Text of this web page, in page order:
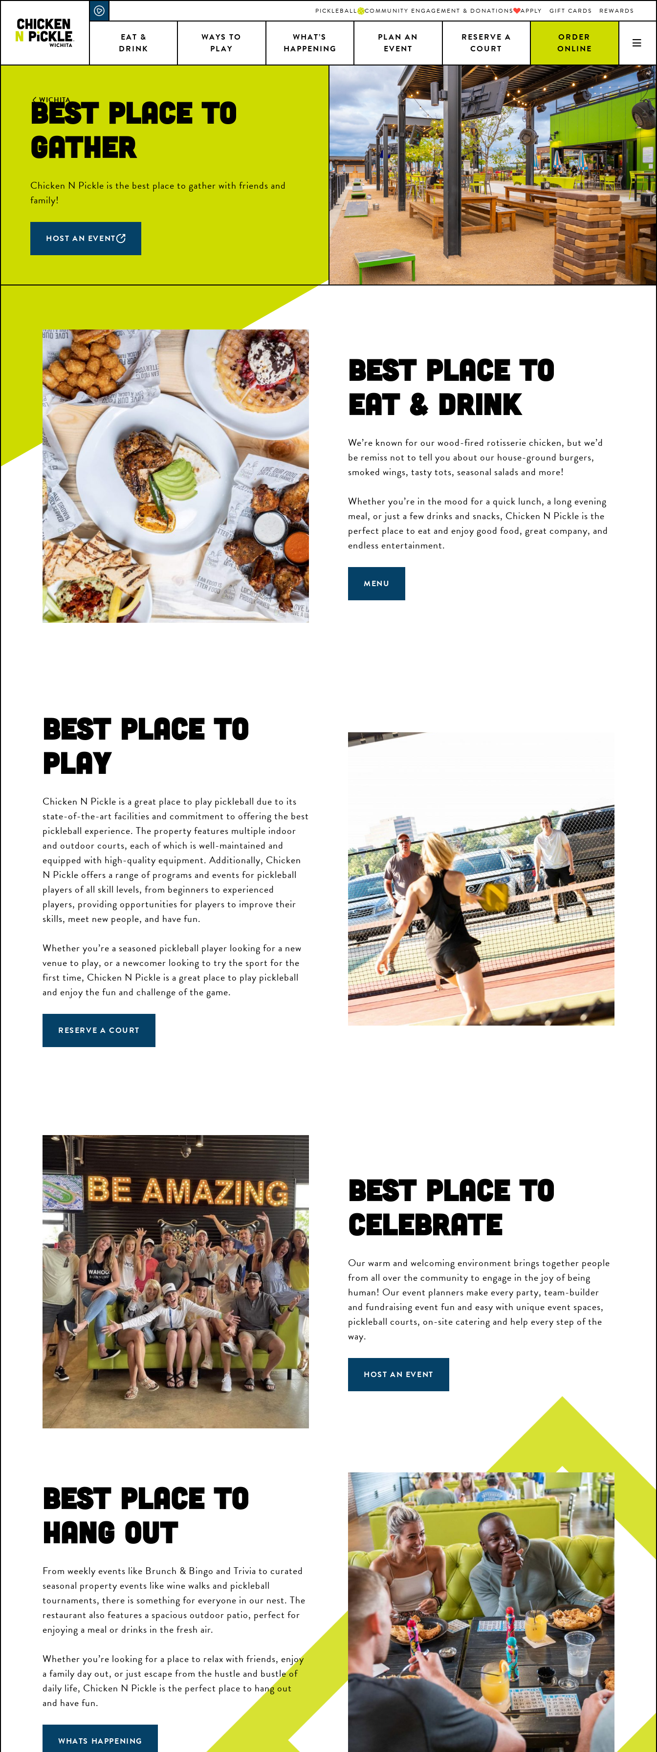
main
ACCESSIBILITY STATEMENT PICKLEBALL COMMUNITY ENGAGEMENT & DONATIONS APPLY GIFT CARDS REWARDS
EAT &
DRINK
WAYS TO
PLAY
WHAT’S
HAPPENING
PLAN AN
EVENT
RESERVE A
COURT
ORDER
ONLINE
WICHITA
BEST PLACE TO
GATHER
Chicken N Pickle is the best place to gather with friends and
family!
HOST AN EVENT
Best Place to
Eat & Drink
We’re known for our wood-fired rotisserie chicken, but we’d
be remiss not to tell you about our house-ground burgers,
smoked wings, tasty tots, seasonal salads and more!
Whether you’re in the mood for a quick lunch, a long evening
meal, or just a few drinks and snacks, Chicken N Pickle is the
perfect place to eat and enjoy good food, great company, and
endless entertainment.
MENU
Best Place to
Play
Chicken N Pickle is a great place to play pickleball due to its
state-of-the-art facilities and commitment to offering the best
pickleball experience. The property features multiple indoor
and outdoor courts, each of which is well-maintained and
equipped with high-quality equipment. Additionally, Chicken
N Pickle offers a range of programs and events for pickleball
players of all skill levels, from beginners to experienced
players, providing opportunities for players to improve their
skills, meet new people, and have fun.
Whether you’re a seasoned pickleball player looking for a new
venue to play, or a newcomer looking to try the sport for the
first time, Chicken N Pickle is a great place to play pickleball
and enjoy the fun and challenge of the game.
RESERVE A COURT
Best Place to
Celebrate
Our warm and welcoming environment brings together people
from all over the community to engage in the joy of being
human! Our event planners make every party, team-builder
and fundraising event fun and easy with unique event spaces,
pickleball courts, on-site catering and help every step of the
way.
HOST AN EVENT
Best Place to
Hang Out
From weekly events like Brunch & Bingo and Trivia to curated
seasonal property events like wine walks and pickleball
tournaments, there is something for everyone in our nest. The
restaurant also features a spacious outdoor patio, perfect for
enjoying a meal or drinks in the fresh air.
Whether you’re looking for a place to relax with friends, enjoy
a family day out, or just escape from the hustle and bustle of
daily life, Chicken N Pickle is the perfect place to hang out
and have fun.
WHATS HAPPENING
The Ball is in Your Court
events, and first dibs on the fun.
Birthday
Sign Me Up